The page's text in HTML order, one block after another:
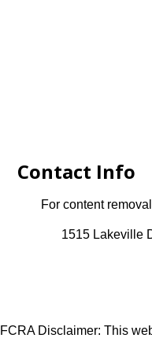
Contact Info
For content
1515 Lakeville
FCRA Disclaimer: This